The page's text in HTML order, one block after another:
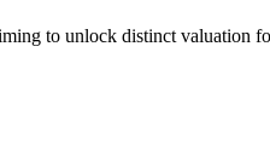
to unlock distinct valuation